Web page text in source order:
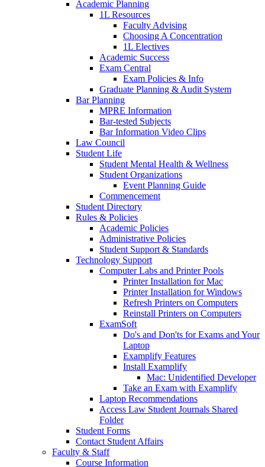
Academic Planning
1L Resources
Faculty Advising
Choosing A Concentration
1L Electives
Academic Success
Exam Central
Exam Policies & Info
Graduate Planning & Audit System
Bar Planning
MPRE Information
Bar-tested Subjects
Bar Information Video Clips
Law Council
Student Life
Student Mental Health & Wellness
Student Organizations
Event Planning Guide
Commencement
Student Directory
Rules & Policies
Academic Policies
Administrative Policies
Student Support & Standards
Technology Support
Computer Labs and Printer Pools
Printer Installation for Mac
Printer Installation for Windows
Refresh Printers on Computers
Reinstall Printers on Computers
ExamSoft
Do's and Don'ts for Exams and Your
Laptop
Examplify Features
Install Examplify
Mac: Unidentified Developer
Take an Exam with Examplify
Laptop Recommendations
Access Law Student Journals Shared
Folder
Student Forms
Contact Student Affairs
Faculty & Staff
Course Information